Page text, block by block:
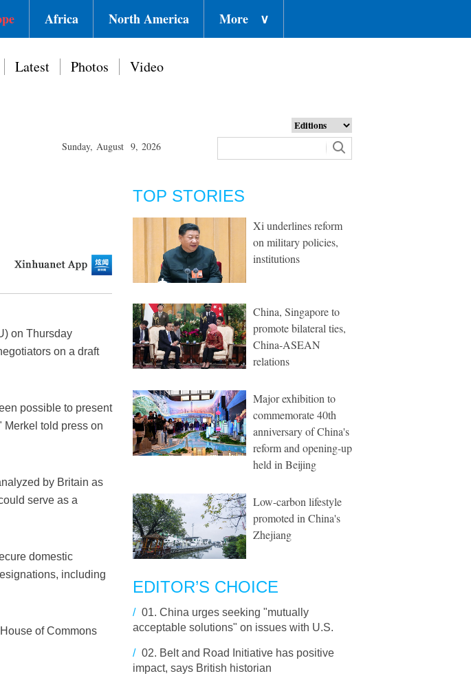
Africa North America More ∨
Latest Photos Video
Sunday, August 9, 2026
on Thursday
on a draft
possible to present
told press on
by Britain as
serve as a
domestic
including
of Commons
TOP STORIES
Xi underlines reform
on military policies,
institutions
China, Singapore to
promote bilateral ties,
China-ASEAN
relations
Major exhibition to
commemorate 40th
anniversary of China's
reform and opening-up
held in Beijing
Low-carbon lifestyle
promoted in China's
Zhejiang
EDITOR’S CHOICE
/ 01. China urges seeking "mutually
acceptable solutions" on issues with U.S.
/ 02. Belt and Road Initiative has positive
impact, says British historian